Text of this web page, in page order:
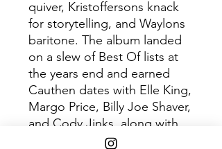
quiver, Kristoffersons knack
for storytelling, and Waylons
baritone. The album landed
on a slew of Best Of lists at
the years end and earned
Cauthen dates with Elle King,
Margo Price, Billy Joe Shaver,
and Cody Jinks, along with
festival appearances from